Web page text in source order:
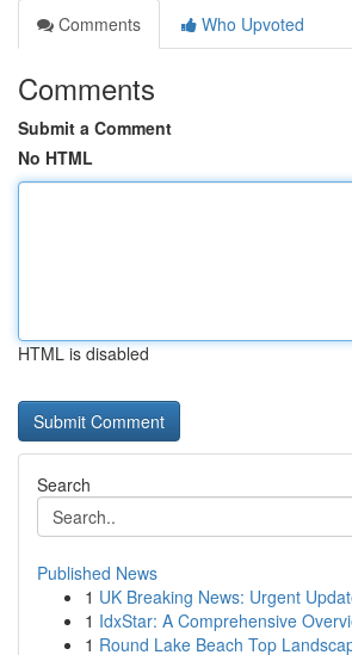
Comments
Who Upvoted
Comments
Submit a Comment
No HTML
HTML is disabled
Search
Published News
1 UK Breaking News: Urgent
1 IdxStar: A Comprehensive
1 Round Lake Beach Top